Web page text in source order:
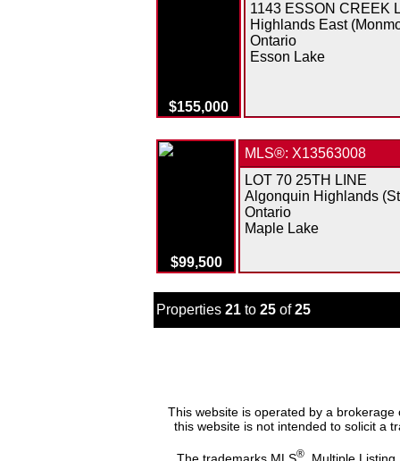
$155,000
1143 ESSON CREEK
Highlands East
Ontario
Esson Lake
$99,500
MLS®: X13563008
LOT 70 25TH LINE
Algonquin Highlands
Ontario
Maple Lake
Properties 21 to 25 of25
This website is operated by a
this website is not intended to solicit a
The trademarks MLS®, Multiple Listing